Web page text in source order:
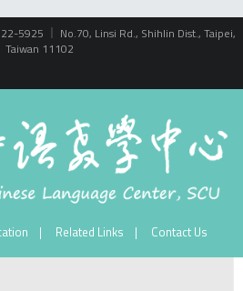
5925 ｜ No.70, Linsi Rd., Shihlin Dist., Taipei,
Taiwan 11102
Related Links Contact Us